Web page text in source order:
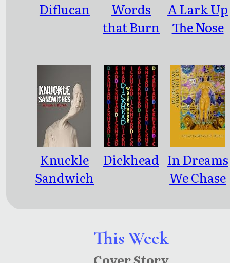
This Week
Diflucan
Words
that Burn
A Lark Up
The Nose
Knuckle
Sandwich
Dickhead In Dreams
We Chase